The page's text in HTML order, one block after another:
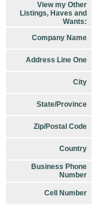
View my Other
Listings, Haves and
Wants:
Company Name
Address Line One
City
State/Province
Zip/Postal Code
Country
Business Phone
Number
Cell Number